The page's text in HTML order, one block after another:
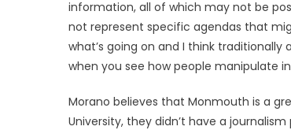
information, all of which may not be
not represent specific agendas that
what’s going on and I think
when you see how people manipulate
Morano believes that Monmouth is a
University, they didn’t have a